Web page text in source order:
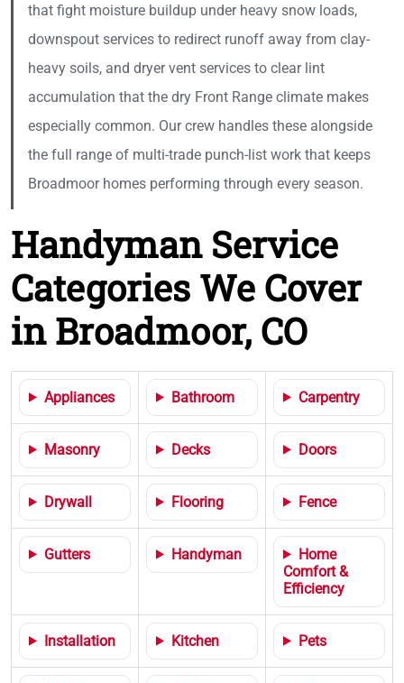
that fight moisture buildup under heavy snow loads,
downspout services to redirect runoff away from clay-
heavy soils, and dryer vent services to clear lint
accumulation that the dry Front Range climate makes
especially common. Our crew handles these alongside
the full range of multi-trade punch-list work that keeps
Broadmoor homes performing through every season.
Handyman Service
Categories We Cover
in Broadmoor, CO
Appliances Bathroom Carpentry
Masonry Decks Doors
Drywall Flooring Fence
Gutters Handyman
Home
Comfort &
Efficiency
Installation Kitchen Pets